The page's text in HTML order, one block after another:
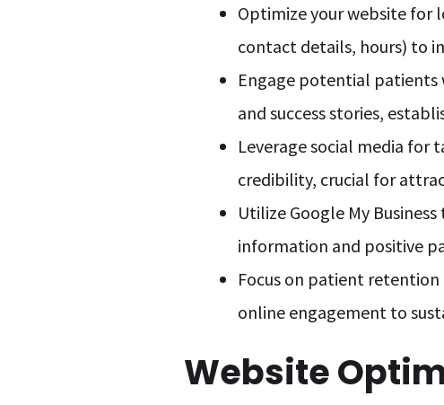
Optimize your website for
contact details, hours) to
Engage potential
and success stories,
Leverage social media
credibility, crucial for
Utilize Google My
information and positive
Focus on patient
online engagement to
Website